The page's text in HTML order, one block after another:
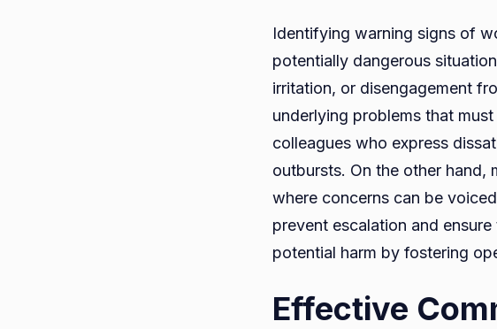
Identifying warning signs of
potentially dangerous
irritation, or disengagement
underlying problems that
colleagues who express
outbursts. On the other hand,
where concerns can be
prevent escalation and
potential harm by fostering
Effective